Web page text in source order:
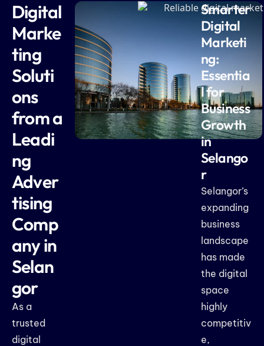
Digital
Marke
ting
Soluti
ons
from a
Leadi
ng
Adver
tising
Comp
any in
Selan
gor
As a
trusted
digital
Smarter
Digital
Marketi
ng:
Essentia
l for
Business
Growth
in
Selango
r
Selangor’s
expanding
business
landscape
has made
the digital
space
highly
competitiv
e,